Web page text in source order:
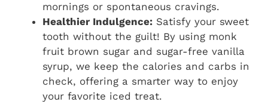
mornings or spontaneous cravings.
Healthier Indulgence: Satisfy your sweet
tooth without the guilt! By using monk
fruit brown sugar and sugar-free vanilla
syrup, we keep the calories and carbs in
check, offering a smarter way to enjoy
your favorite iced treat.